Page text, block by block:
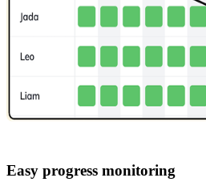
Easy progress monitoring